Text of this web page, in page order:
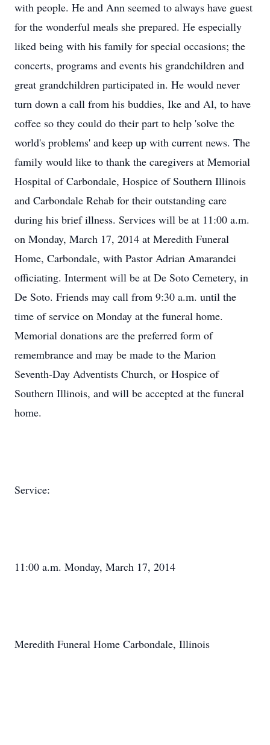
with people. He and Ann seemed to always have guest
for the wonderful meals she prepared. He especially
liked being with his family for special occasions; the
concerts, programs and events his grandchildren and
great grandchildren participated in. He would never
turn down a call from his buddies, Ike and Al, to have
coffee so they could do their part to help 'solve the
world's problems' and keep up with current news. The
family would like to thank the caregivers at Memorial
Hospital of Carbondale, Hospice of Southern Illinois
and Carbondale Rehab for their outstanding care
during his brief illness. Services will be at 11:00 a.m.
on Monday, March 17, 2014 at Meredith Funeral
Home, Carbondale, with Pastor Adrian Amarandei
officiating. Interment will be at De Soto Cemetery, in
De Soto. Friends may call from 9:30 a.m. until the
time of service on Monday at the funeral home.
Memorial donations are the preferred form of
remembrance and may be made to the Marion
Seventh-Day Adventists Church, or Hospice of
Southern Illinois, and will be accepted at the funeral
home.
Service:
11:00 a.m. Monday, March 17, 2014
Meredith Funeral Home Carbondale, Illinois